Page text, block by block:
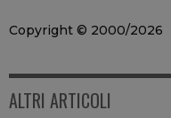
Copyright © 2000/2026
ALTRI ARTICOLI